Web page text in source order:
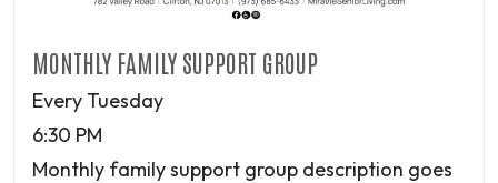
MONTHLY FAMILY SUPPORT GROUP
Every Tuesday
6:30 PM
Monthly family support group description goes